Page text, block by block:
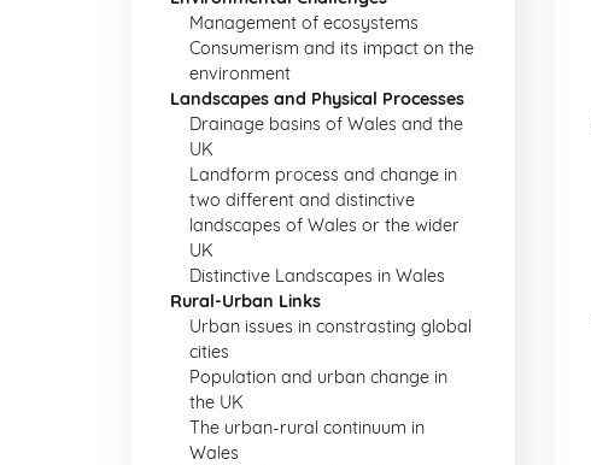
Management of ecosystems
Consumerism and its impact on the
environment
Landscapes and Physical Processes
Drainage basins of Wales and the
UK
Landform process and change in
two different and distinctive
landscapes of Wales or the wider
UK
Distinctive Landscapes in Wales
Rural-Urban Links
Urban issues in constrasting global
cities
Population and urban change in
the UK
The urban-rural continuum in
Wales